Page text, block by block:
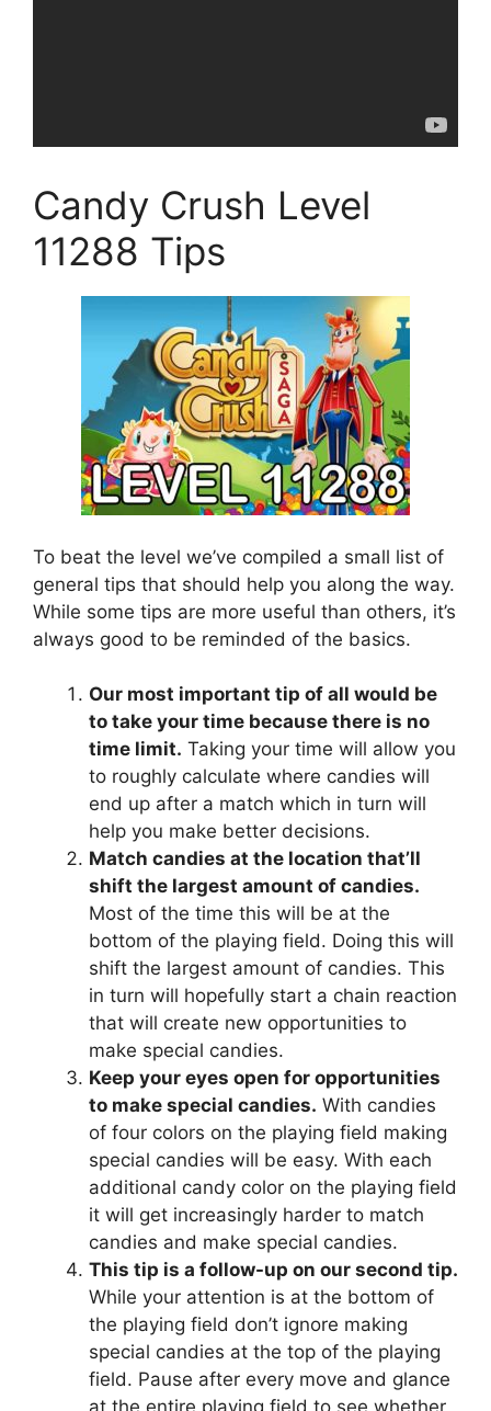
Candy Crush Level
11288 Tips
To beat the level we’ve compiled a small list of
general tips that should help you along the way.
While some tips are more useful than others, it’s
always good to be reminded of the basics.
Our most important tip of all would be
to take your time because there is no
time limit. Taking your time will allow you
to roughly calculate where candies will
end up after a match which in turn will
help you make better decisions.
Match candies at the location that’ll
shift the largest amount of candies.
Most of the time this will be at the
bottom of the playing field. Doing this will
shift the largest amount of candies. This
in turn will hopefully start a chain reaction
that will create new opportunities to
make special candies.
Keep your eyes open for opportunities
to make special candies. With candies
of four colors on the playing field making
special candies will be easy. With each
additional candy color on the playing field
it will get increasingly harder to match
candies and make special candies.
This tip is a follow-up on our second tip.
While your attention is at the bottom of
the playing field don’t ignore making
special candies at the top of the playing
field. Pause after every move and glance
at the entire playing field to see whether